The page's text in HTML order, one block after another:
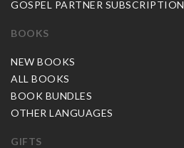
GOSPEL PARTNER SUBSCRIPTION
BOOKS
NEW BOOKS
ALL BOOKS
BOOK BUNDLES
OTHER LANGUAGES
GIFTS